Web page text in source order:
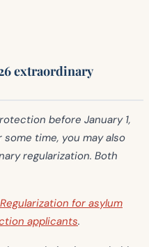
extraordinary
before January 1,
time, you may also
regularization. Both
for asylum
applicants.